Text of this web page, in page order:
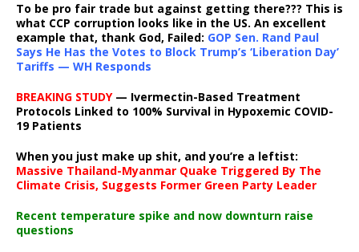
To be pro fair trade but against getting there??? This is
what CCP corruption looks like in the US. An excellent
example that, thank God, Failed: GOP Sen. Rand Paul
Says He Has the Votes to Block Trump’s ‘Liberation Day’
Tariffs — WH Responds
BREAKING STUDY— Ivermectin-Based Treatment
Protocols Linked to 100% Survival in Hypoxemic COVID-
19 Patients
When you just make up shit, and you’re a leftist:
Massive Thailand-Myanmar Quake Triggered By The
Climate Crisis, Suggests Former Green Party Leader
Recent temperature spike and now downturn raise
questions